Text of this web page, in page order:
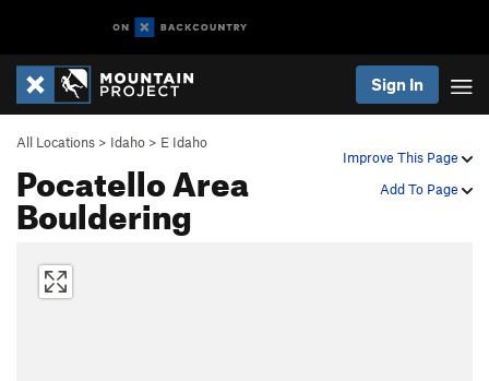
Sign In
Improve This Page
Add To Page
All Locations > Idaho > E Idaho
Pocatello Area
Bouldering